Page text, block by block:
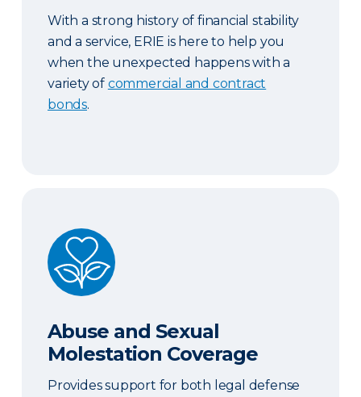
With a strong history of financial stability
and a service, ERIE is here to help you
when the unexpected happens with a
variety of commercial and contract
bonds.
Abuse and Sexual Molestation Coverage
Abuse and Sexual
Molestation Coverage
Provides support for both legal defense